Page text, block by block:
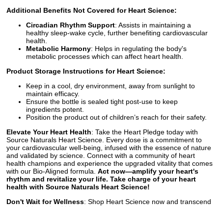
Additional Benefits Not Covered for Heart Science:
Circadian Rhythm Support: Assists in maintaining a
healthy sleep-wake cycle, further benefiting cardiovascular
health.
Metabolic Harmony: Helps in regulating the body's
metabolic processes which can affect heart health.
Product Storage Instructions for Heart Science:
Keep in a cool, dry environment, away from sunlight to
maintain efficacy.
Ensure the bottle is sealed tight post-use to keep
ingredients potent.
Position the product out of children’s reach for their safety.
Elevate Your Heart Health: Take the Heart Pledge today with
Source Naturals Heart Science. Every dose is a commitment to
your cardiovascular well-being, infused with the essence of nature
and validated by science. Connect with a community of heart
health champions and experience the upgraded vitality that comes
with our Bio-Aligned formula. Act now—amplify your heart's
rhythm and revitalize your life. Take charge of your heart
health with Source Naturals Heart Science!
Don't Wait for Wellness: Shop Heart Science now and transcend